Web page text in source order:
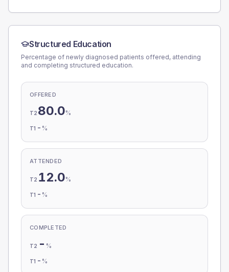
Structured Education
Percentage of newly diagnosed patients offered, attending
and completing structured education.
OFFERED
T2 80.0%
T1 - %
ATTENDED
T2 12.0%
T1 - %
COMPLETED
T2 - %
T1 - %